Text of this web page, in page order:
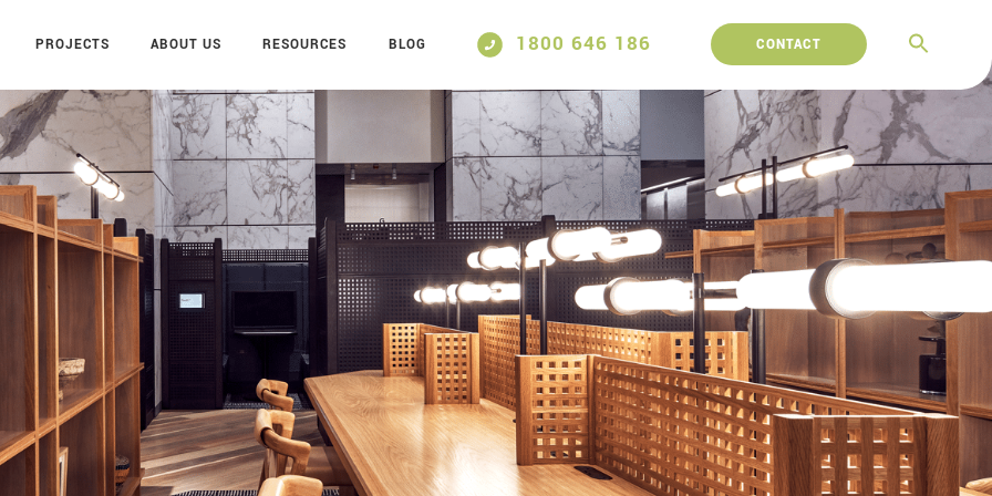
PROJECTS ABOUT US RESOURCES BLOG 1800 646 186 CONTACT